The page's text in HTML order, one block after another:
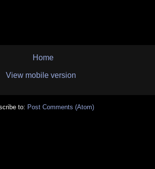
Home
View mobile version
to: Post Comments (Atom)